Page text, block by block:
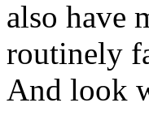
also have
routinely
And look